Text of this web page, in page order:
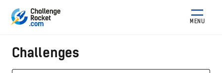
MENU
Challenges